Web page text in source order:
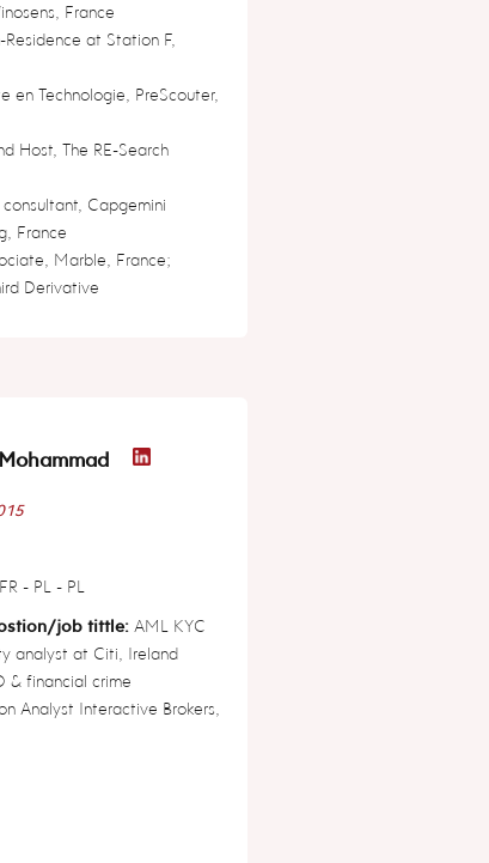
France
Residence at Station F,
en Technologie, PreScouter,
Host, The RE-Search
Capgemini
France
Marble, France;
Derivative
- PL - PL
job tittle:AML KYC
analyst at Citi, Ireland
& financial crime
Analyst Interactive Brokers,